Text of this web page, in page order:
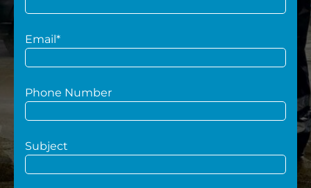
Email*
Phone Number
Subject